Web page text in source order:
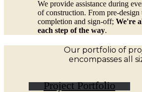
We provide assistance during
of construction. From pre-design
completion and sign-off; We're
each step of the way.
Our portfolio of
encompasses all
Project Portfolio